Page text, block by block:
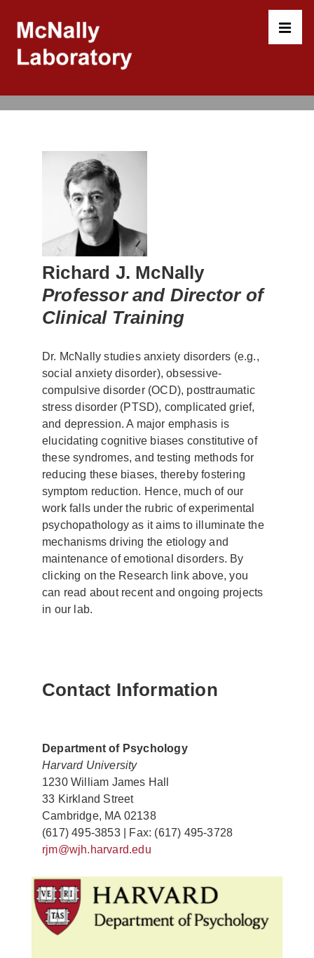
Skip
Richard J. McNally
Professor and Director of
Clinical Training
Dr. McNally studies anxiety disorders (e.g.,
social anxiety disorder), obsessive-
compulsive disorder (OCD), posttraumatic
stress disorder (PTSD), complicated grief,
and depression. A major emphasis is
elucidating cognitive biases constitutive of
these syndromes, and testing methods for
reducing these biases, thereby fostering
symptom reduction. Hence, much of our
work falls under the rubric of experimental
psychopathology as it aims to illuminate the
mechanisms driving the etiology and
maintenance of emotional disorders. By
clicking on the Research link above, you
can read about recent and ongoing projects
in our lab.
Contact Information
Department of Psychology
Harvard University
1230 William James Hall
33 Kirkland Street
Cambridge, MA 02138
(617) 495-3853 | Fax: (617) 495-3728
rjm@wjh.harvard.edu